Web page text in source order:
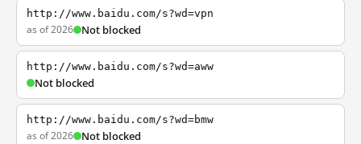
http://www.baidu.com/s?wd=vpn
as of 2026 Not blocked
http://www.baidu.com/s?wd=aww
Not blocked
http://www.baidu.com/s?wd=bmw
as of 2026 Not blocked